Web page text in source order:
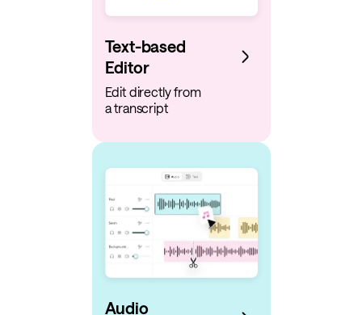
Text-based
Editor
Edit directly from
a transcript
Audio